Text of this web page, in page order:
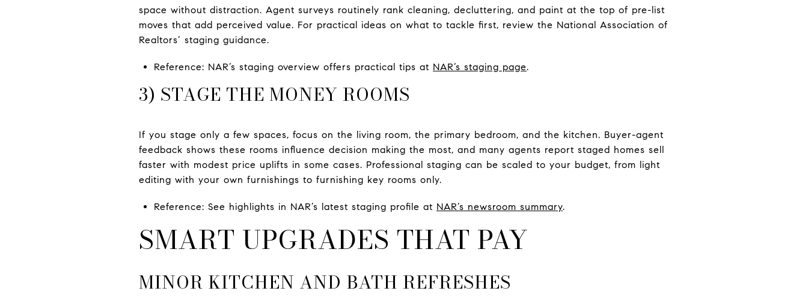
space without distraction. Agent surveys routinely rank cleaning, decluttering, and paint at the top of pre-list
moves that add perceived value. For practical ideas on what to tackle first, review the National Association of
Realtors’ staging guidance.
Reference: NAR’s staging overview offers practical tips at NAR’s staging page.
3) STAGE THE MONEY ROOMS
If you stage only a few spaces, focus on the living room, the primary bedroom, and the kitchen. Buyer-agent
feedback shows these rooms influence decision making the most, and many agents report staged homes sell
faster with modest price uplifts in some cases. Professional staging can be scaled to your budget, from light
editing with your own furnishings to furnishing key rooms only.
Reference: See highlights in NAR’s latest staging profile at NAR’s newsroom summary.
SMART UPGRADES THAT PAY
MINOR KITCHEN AND BATH REFRESHES